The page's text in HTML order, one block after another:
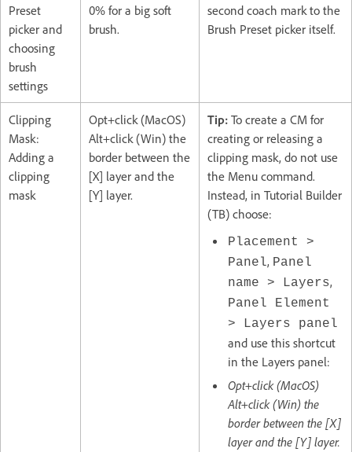
Preset
picker and
choosing
brush
settings
0% for a big soft
brush.
second coach mark to the
Brush Preset picker itself.
Clipping
Mask:
Adding a
clipping
mask
Opt+click (MacOS)
Alt+click (Win) the
border between the
[X] layer and the
[Y] layer.
Tip: To create a CM for
creating or releasing a
clipping mask, do not use
the Menu command.
Instead, in Tutorial Builder
(TB) choose:
Placement >
Panel, Panel
name > Layers,
Panel Element
> Layers panel
and use this shortcut
in the Layers panel:
Opt+click (MacOS)
Alt+click (Win) the
border between the [X]
layer and the [Y] layer.